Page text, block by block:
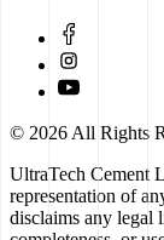
© 2026 All Rights
UltraTech Cement
representation of
disclaims any legal